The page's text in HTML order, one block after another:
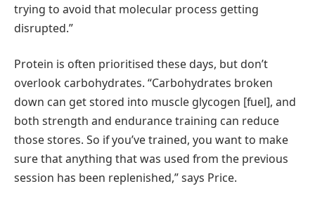
trying to avoid that molecular process getting
disrupted.”
Protein is often prioritised these days, but don’t
overlook carbohydrates. “Carbohydrates broken
down can get stored into muscle glycogen [fuel], and
both strength and endurance training can reduce
those stores. So if you’ve trained, you want to make
sure that anything that was used from the previous
session has been replenished,” says Price.